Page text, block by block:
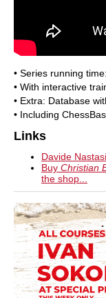
• Series running
• With interactive
• Extra: Database
• Including
Links
Davide
Buy Christian
the shop...